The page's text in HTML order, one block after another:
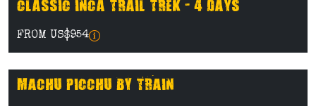
CLASSIC INCA TRAIL TREK - 4 DAYS
FROM US$954
MACHU PICCHU BY TRAIN